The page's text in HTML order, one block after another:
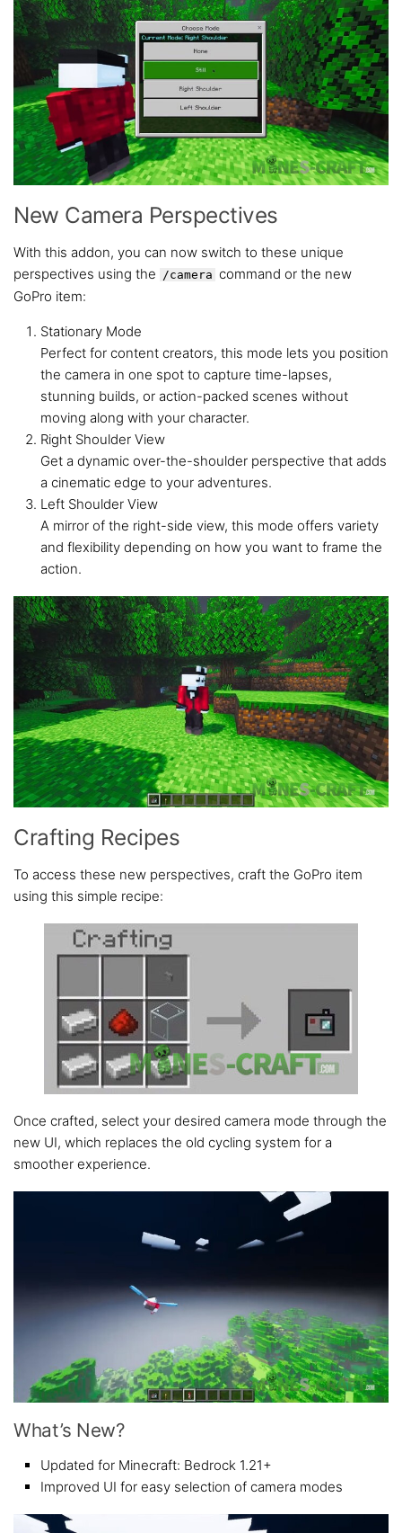
New Camera Perspectives
With this addon, you can now switch to these unique
perspectives using the
/camera command or the new
GoPro item:
Stationary Mode
Perfect for content creators, this mode lets you position
the camera in one spot to capture time-lapses,
stunning builds, or action-packed scenes without
moving along with your character.
Right Shoulder View
Get a dynamic over-the-shoulder perspective that adds
a cinematic edge to your adventures.
Left Shoulder View
A mirror of the right-side view, this mode offers variety
and flexibility depending on how you want to frame the
action.
Crafting Recipes
To access these new perspectives, craft the GoPro item
using this simple recipe:
Once crafted, select your desired camera mode through the
new UI, which replaces the old cycling system for a
smoother experience.
What’s New?
Updated for Minecraft: Bedrock 1.21+
Improved UI for easy selection of camera modes